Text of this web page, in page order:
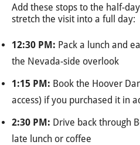
Add these stops to the half-
stretch the visit into a full day:
12:30 PM: Pack a lunch and
the Nevada-side overlook
1:15 PM: Book the Hoover
access) if you purchased it in
2:30 PM: Drive back through
late lunch or coffee